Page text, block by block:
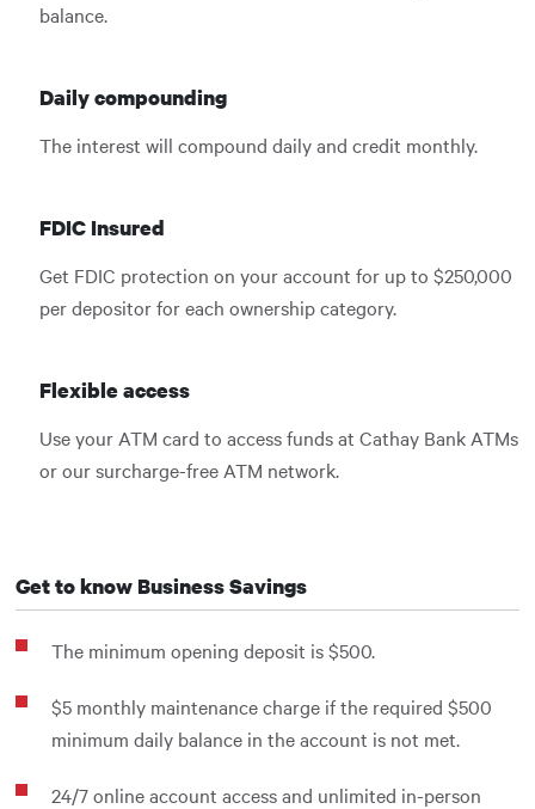
balance.
Daily compounding
The interest will compound daily and credit monthly.
FDIC Insured
Get FDIC protection on your account for up to $250,000
per depositor for each ownership category.
Flexible access
Use your ATM card to access funds at Cathay Bank ATMs
or our surcharge-free ATM network.
Get to know Business Savings
The minimum opening deposit is $500.
$5 monthly maintenance charge if the required $500
minimum daily balance in the account is not met.
24/7 online account access and unlimited in-person